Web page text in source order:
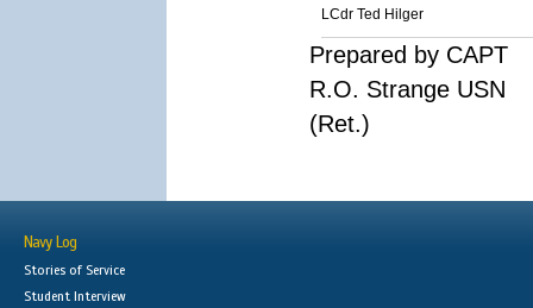
LCdr Ted Hilger
Prepared by CAPT
R.O. Strange USN
(Ret.)
Navy Log
Stories of Service
Student Interview